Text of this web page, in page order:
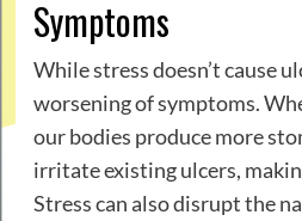
Symptoms
While stress doesn’t cause
worsening of symptoms.
our bodies produce more
irritate existing ulcers,
Stress can also disrupt the